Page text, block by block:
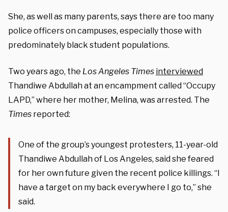
She, as well as many parents, says there are too many
police officers on campuses, especially those with
predominately black student populations.
Two years ago, the Los Angeles Times interviewed
Thandiwe Abdullah at an encampment called “Occupy
LAPD,” where her mother, Melina, was arrested. The
Times reported:
One of the group’s youngest protesters, 11-year-old
Thandiwe Abdullah of Los Angeles, said she feared
for her own future given the recent police killings. “I
have a target on my back everywhere I go to,” she
said.